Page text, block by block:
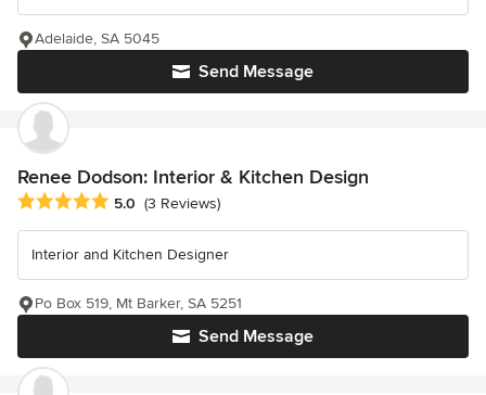
Send Message
Adelaide, SA 5045
Renee Dodson: Interior & Kitchen Design
Average rating: 5 out of 5 stars
5.0 (3 Reviews)
Interior and Kitchen Designer
Send Message
Po Box 519, Mt Barker, SA 5251